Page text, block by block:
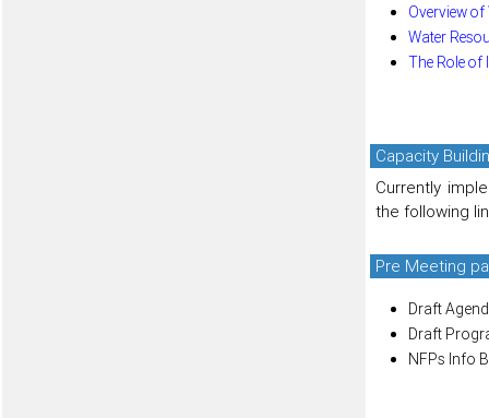
Overview
Water
The Role
Capacity
Currently
the following
Pre Meeting
Draft
Draft
NFPs Info